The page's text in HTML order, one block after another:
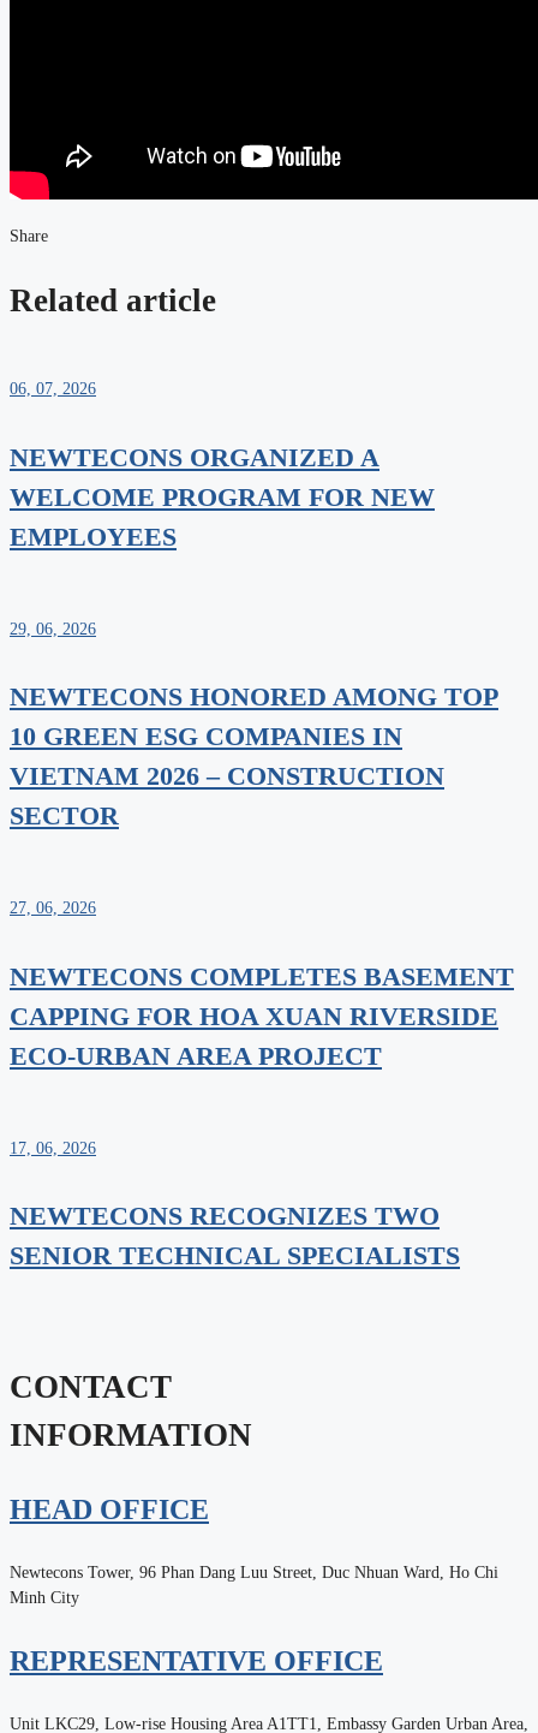
Share
Related article
06, 07, 2026
NEWTECONS ORGANIZED A
WELCOME PROGRAM FOR NEW
EMPLOYEES
29, 06, 2026
NEWTECONS HONORED AMONG TOP
10 GREEN ESG COMPANIES IN
VIETNAM 2026 – CONSTRUCTION
SECTOR
27, 06, 2026
NEWTECONS COMPLETES BASEMENT
CAPPING FOR HOA XUAN RIVERSIDE
ECO-URBAN AREA PROJECT
17, 06, 2026
NEWTECONS RECOGNIZES TWO
SENIOR TECHNICAL SPECIALISTS
CONTACT
INFORMATION
HEAD OFFICE
Newtecons Tower, 96 Phan Dang Luu Street, Duc Nhuan Ward, Ho Chi
Minh City
REPRESENTATIVE OFFICE
Unit LKC29, Low-rise Housing Area A1TT1, Embassy Garden Urban Area,